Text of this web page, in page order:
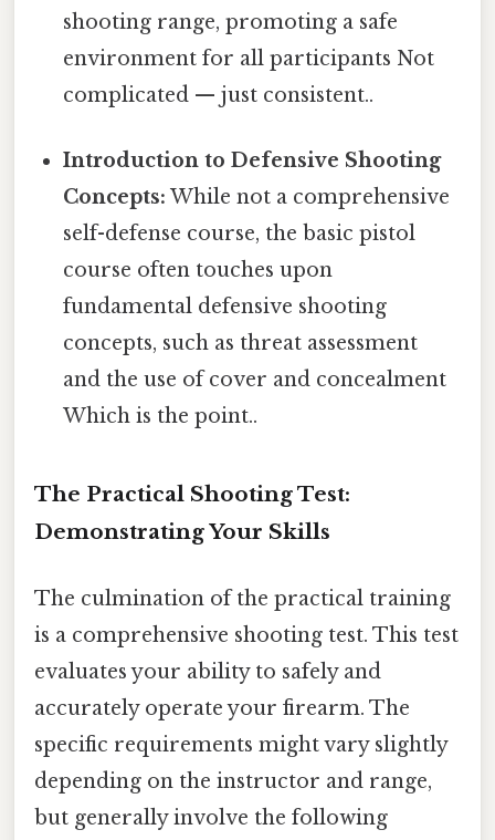
shooting range, promoting a safe
environment for all participants Not
complicated — just consistent..
Introduction to Defensive Shooting
Concepts: While not a comprehensive
self-defense course, the basic pistol
course often touches upon
fundamental defensive shooting
concepts, such as threat assessment
and the use of cover and concealment
Which is the point..
The Practical Shooting Test:
Demonstrating Your Skills
The culmination of the practical training
is a comprehensive shooting test. This test
evaluates your ability to safely and
accurately operate your firearm. The
specific requirements might vary slightly
depending on the instructor and range,
but generally involve the following